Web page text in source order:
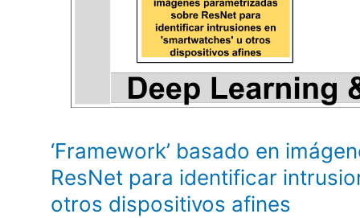
‘Framework’ basado en
ResNet para identificar
otros dispositivos afines